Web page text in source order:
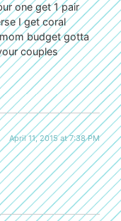
one get 1 pair
I get coral
budget gotta
couples
April 11, 2015 at 7:38 PM